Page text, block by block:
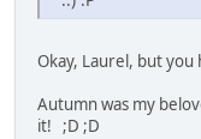
Okay, Laurel, but
Autumn was my
it! ;D ;D